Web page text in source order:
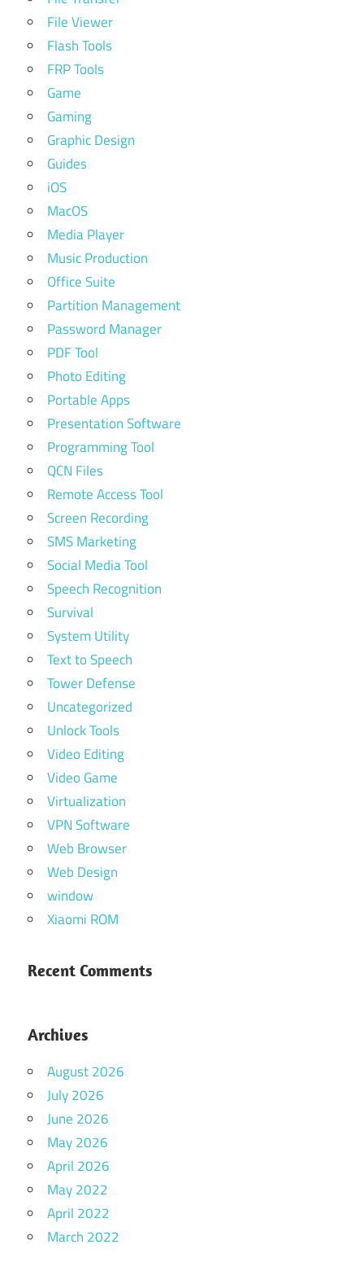
File Viewer
Flash Tools
FRP Tools
Game
Gaming
Graphic Design
Guides
iOS
MacOS
Media Player
Music Production
Office Suite
Partition Management
Password Manager
PDF Tool
Photo Editing
Portable Apps
Presentation Software
Programming Tool
QCN Files
Remote Access Tool
Screen Recording
SMS Marketing
Social Media Tool
Speech Recognition
Survival
System Utility
Text to Speech
Tower Defense
Uncategorized
Unlock Tools
Video Editing
Video Game
Virtualization
VPN Software
Web Browser
Web Design
window
Xiaomi ROM
Recent Comments
Archives
August 2026
July 2026
June 2026
May 2026
April 2026
May 2022
April 2022
March 2022